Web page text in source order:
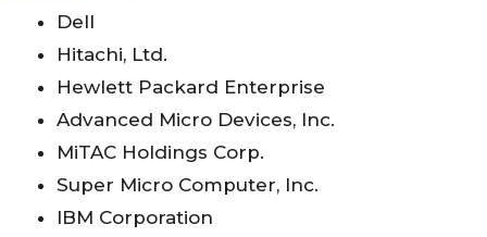
Dell
Hitachi, Ltd.
Hewlett Packard Enterprise
Advanced Micro Devices, Inc.
MiTAC Holdings Corp.
Super Micro Computer, Inc.
IBM Corporation